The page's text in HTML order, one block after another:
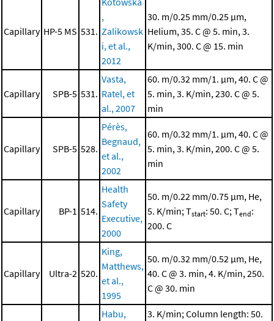
Capillary HP-5 MS 531.
,
Zalikowsk
i, et al.,
2012
30. m/0.25 mm/0.25 μm,
Helium, 35. C @ 5. min, 3.
K/min, 300. C @ 15. min
Capillary SPB-5 531.
Vasta,
Ratel, et
al., 2007
60. m/0.32 mm/1. μm, 40. C @
5. min, 3. K/min, 230. C @ 5.
min
Capillary SPB-5 528.
Pérès,
Begnaud,
et al.,
2002
60. m/0.32 mm/1. μm, 40. C @
5. min, 3. K/min, 200. C @ 5.
min
Capillary BP-1 514.
Health
Safety
Executive,
2000
50. m/0.22 mm/0.75 μm, He,
5. K/min; Tstart: 50. C; Tend:
200. C
Capillary Ultra-2 520.
King,
Matthews,
et al.,
1995
50. m/0.32 mm/0.52 μm, He,
40. C @ 3. min, 4. K/min, 250.
C @ 30. min
Habu,
3. K/min; Column length: 50.